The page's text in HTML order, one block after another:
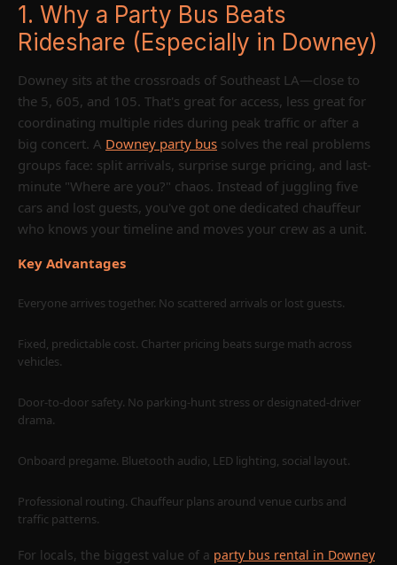
Welcome to the definitive guide for booking aparty bus
Downey CA. Whether you're planning a bachelorette
blowout, milestone birthday, corporate offsite, or game-
day shuttle, this guide from LA Nights Party Bus shows
you how to plan like a pro: transparent pricing, real
timelines, Downey-specific routes, and a blueprint for a
night that runs on time and in style.
Quick link: Explore our Los Angeles hub for more vehicles and
citywide routes:Party Bus Los Angelesand theparty bus fleet.
Call Now
Keywords: party bus Downey CA / party bus rental in Downey CA /
1. Why a Party Bus Beats
Rideshare (Especially in Downey)
Downey sits at the crossroads of Southeast LA—close to
the 5, 605, and 105. That's great for access, less great for
coordinating multiple rides during peak traffic or after a
big concert. A Downey party bus solves the real problems
groups face: split arrivals, surprise surge pricing, and last-
minute "Where are you?" chaos. Instead of juggling five
cars and lost guests, you've got one dedicated chauffeur
who knows your timeline and moves your crew as a unit.
Key Advantages
Everyone arrives together. No scattered arrivals or lost guests.
Fixed, predictable cost. Charter pricing beats surge math across
vehicles.
Door-to-door safety. No parking-hunt stress or designated-driver
drama.
Onboard pregame. Bluetooth audio, LED lighting, social layout.
Professional routing. Chauffeur plans around venue curbs and
traffic patterns.
For locals, the biggest value of a party bus rental in Downey